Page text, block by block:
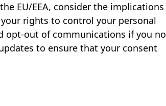
EU/EEA, consider the implications
rights to control your personal
opt-out of communications if you no
to ensure that your consent